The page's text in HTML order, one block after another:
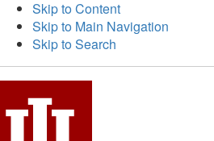
Skip to Content
Skip to Main Navigation
Skip to Search